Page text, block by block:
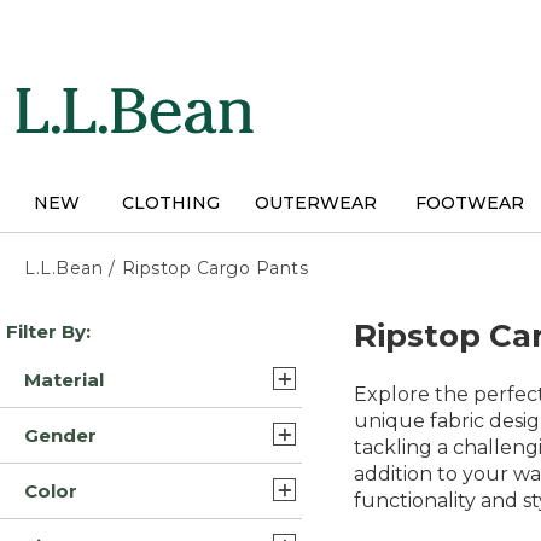
NEW CLOTHING OUTERWEAR FOOTWEAR
L.L.Bean / Ripstop Cargo Pants
Skip
to
results
Filter By:
Material
Nylon Blend Synthetic (3)
Nylon Blend (2)
Synthetic Blend/Nylon (2)
Gender
Mens (5)
Color
Ripstop
Explore the
unique fabric
tackling a
addition to your
functionality and